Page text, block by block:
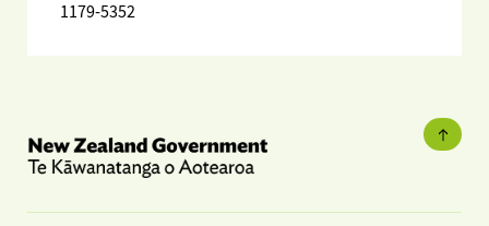
1179-5352